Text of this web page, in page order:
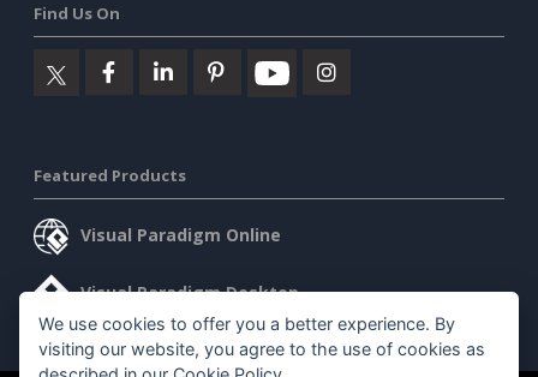
Find Us On
Featured Products
Visual Paradigm Online
Visual Paradigm Desktop
We use cookies to offer you a better experience. By
visiting our website, you agree to the use of cookies as